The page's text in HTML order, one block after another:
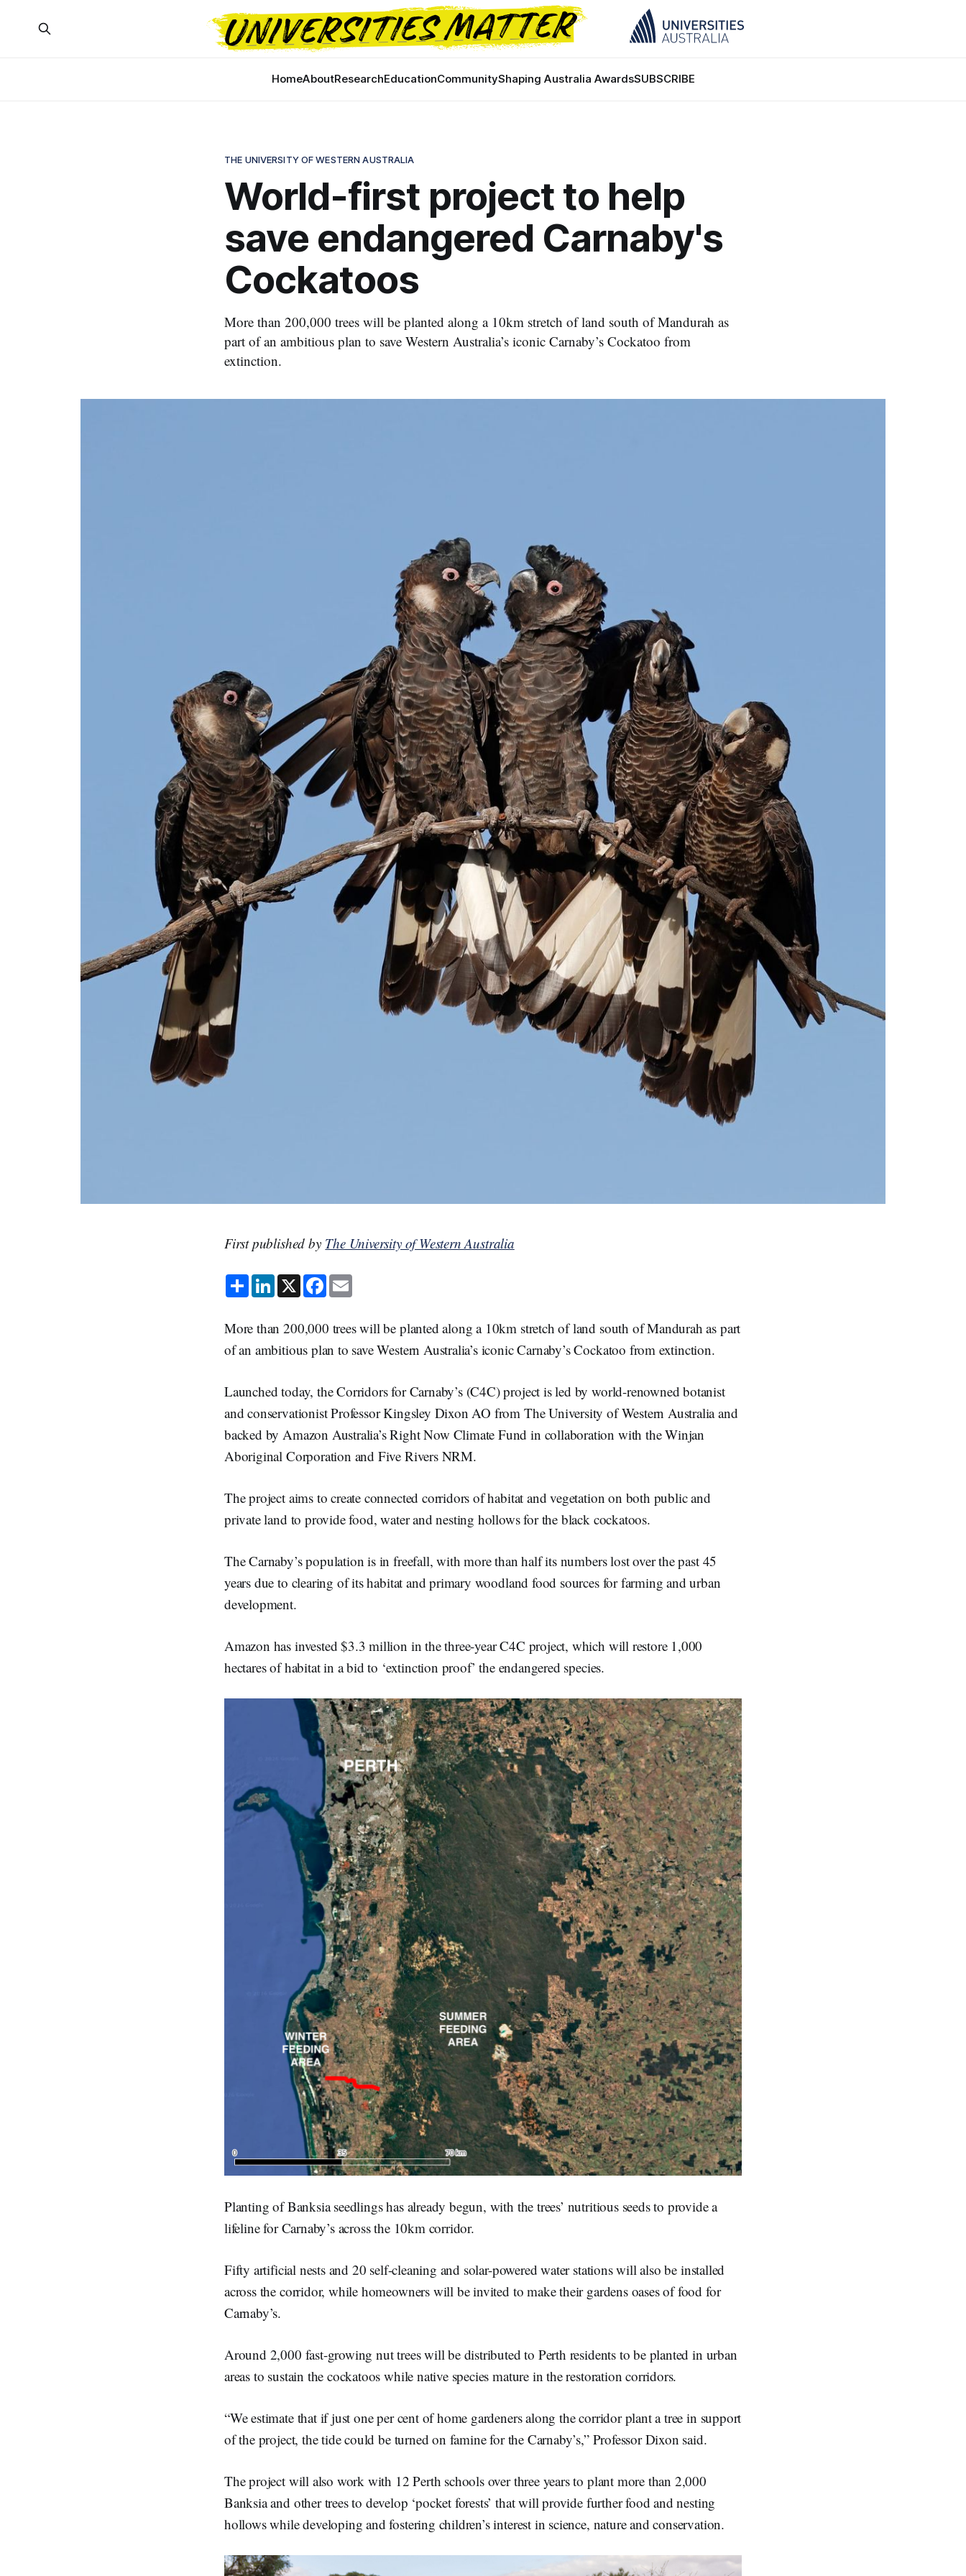
HomeAboutResearchEducationCommunityShaping Australia AwardsSUBSCRIBE
THE UNIVERSITY OF WESTERN AUSTRALIA
World-first project to help
save endangered Carnaby's
Cockatoos
More than 200,000 trees will be planted along a 10km stretch of land south of Mandurah as
part of an ambitious plan to save Western Australia’s iconic Carnaby’s Cockatoo from
extinction.
First published by The University of Western Australia
S
h
a
e
L
i
n
e
d
I
n
X F
a
c
b
o
o
k
l
More than 200,000 trees will be planted along a 10km stretch of land south of Mandurah as part
of an ambitious plan to save Western Australia’s iconic Carnaby’s Cockatoo from extinction.
Launched today, the Corridors for Carnaby’s (C4C) project is led by world-renowned botanist
and conservationist Professor Kingsley Dixon AO from The University of Western Australia and
backed by Amazon Australia’s Right Now Climate Fund in collaboration with the Winjan
Aboriginal Corporation and Five Rivers NRM.
The project aims to create connected corridors of habitat and vegetation on both public and
private land to provide food, water and nesting hollows for the black cockatoos.
The Carnaby’s population is in freefall, with more than half its numbers lost over the past 45
years due to clearing of its habitat and primary woodland food sources for farming and urban
development.
Amazon has invested $3.3 million in the three-year C4C project, which will restore 1,000
hectares of habitat in a bid to ‘extinction proof’ the endangered species.
Planting of Banksia seedlings has already begun, with the trees’ nutritious seeds to provide a
lifeline for Carnaby’s across the 10km corridor.
Fifty artificial nests and 20 self-cleaning and solar-powered water stations will also be installed
across the corridor, while homeowners will be invited to make their gardens oases of food for
Carnaby’s.
Around 2,000 fast-growing nut trees will be distributed to Perth residents to be planted in urban
areas to sustain the cockatoos while native species mature in the restoration corridors.
“We estimate that if just one per cent of home gardeners along the corridor plant a tree in support
of the project, the tide could be turned on famine for the Carnaby’s,” Professor Dixon said.
The project will also work with 12 Perth schools over three years to plant more than 2,000
Banksia and other trees to develop ‘pocket forests’ that will provide further food and nesting
hollows while developing and fostering children’s interest in science, nature and conservation.